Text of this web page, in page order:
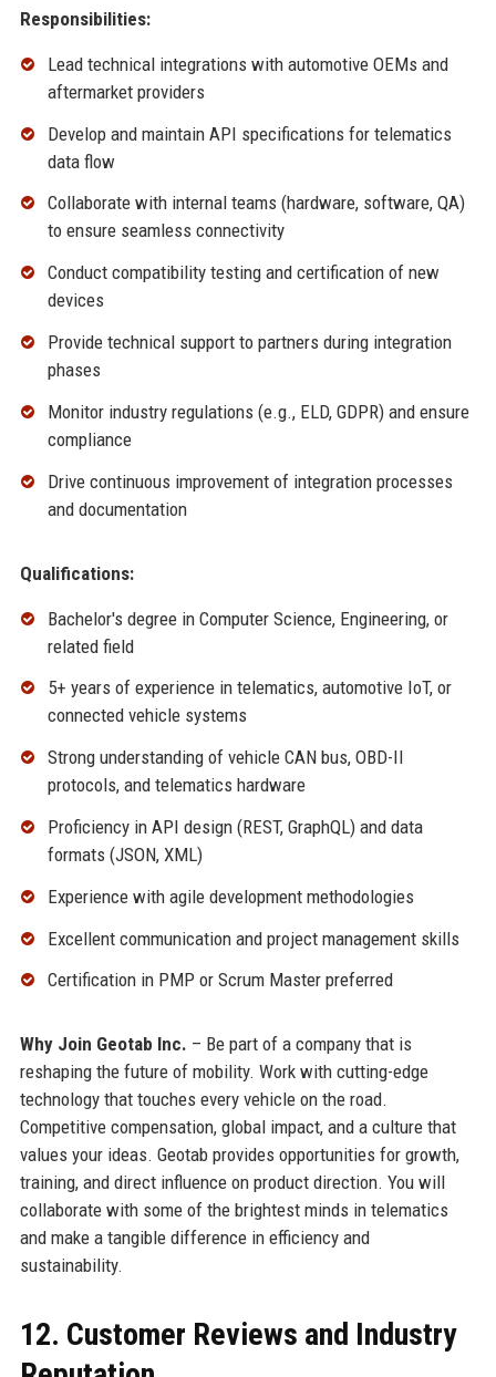
Responsibilities:
Lead technical integrations with automotive OEMs and
aftermarket providers
Develop and maintain API specifications for telematics
data flow
Collaborate with internal teams (hardware, software, QA)
to ensure seamless connectivity
Conduct compatibility testing and certification of new
devices
Provide technical support to partners during integration
phases
Monitor industry regulations (e.g., ELD, GDPR) and ensure
compliance
Drive continuous improvement of integration processes
and documentation
Qualifications:
Bachelor's degree in Computer Science, Engineering, or
related field
5+ years of experience in telematics, automotive IoT, or
connected vehicle systems
Strong understanding of vehicle CAN bus, OBD-II
protocols, and telematics hardware
Proficiency in API design (REST, GraphQL) and data
formats (JSON, XML)
Experience with agile development methodologies
Excellent communication and project management skills
Certification in PMP or Scrum Master preferred
Why Join Geotab Inc. – Be part of a company that is
reshaping the future of mobility. Work with cutting-edge
technology that touches every vehicle on the road.
Competitive compensation, global impact, and a culture that
values your ideas. Geotab provides opportunities for growth,
training, and direct influence on product direction. You will
collaborate with some of the brightest minds in telematics
and make a tangible difference in efficiency and
sustainability.
12. Customer Reviews and Industry